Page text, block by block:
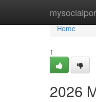
Home
Home
1
2026